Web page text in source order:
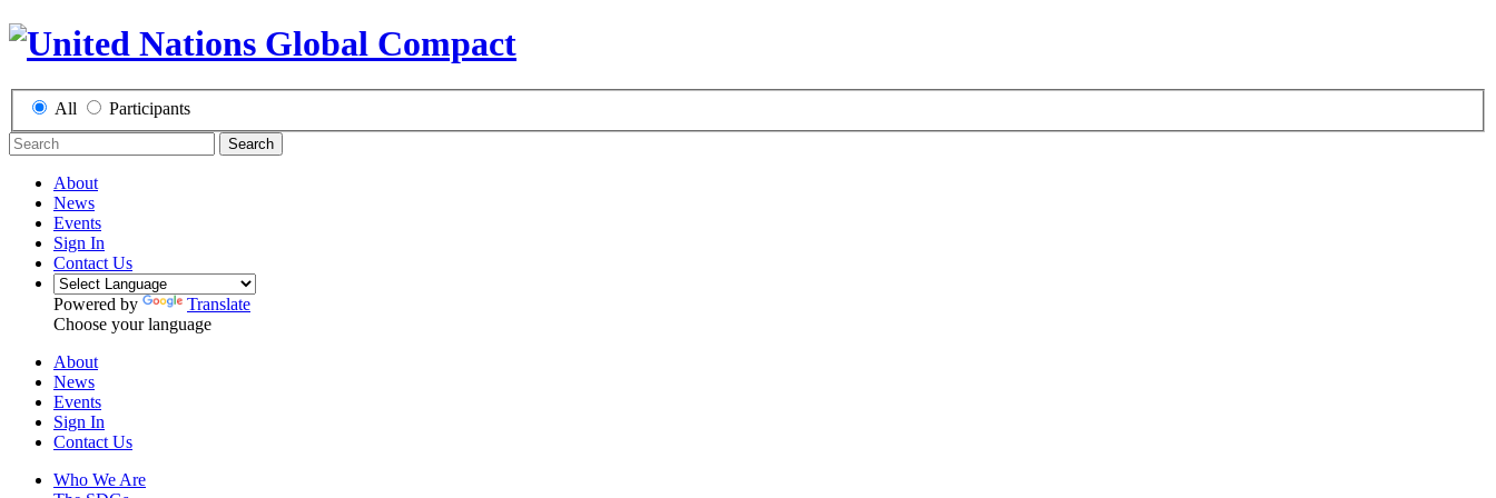
All Participants
Search
About
News
Events
Sign In
Contact Us
Powered by
Translate
Choose your language
About
News
Events
Sign In
Contact Us
Who We Are